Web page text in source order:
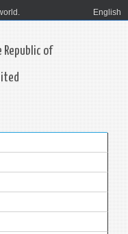
English
Republic of